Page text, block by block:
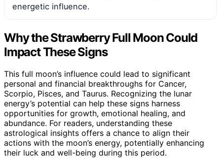
energetic influence.
Why the Strawberry Full Moon Could
Impact These Signs
This full moon’s influence could lead to significant
personal and financial breakthroughs for Cancer,
Scorpio, Pisces, and Taurus. Recognizing the lunar
energy’s potential can help these signs harness
opportunities for growth, emotional healing, and
abundance. For readers, understanding these
astrological insights offers a chance to align their
actions with the moon’s energy, potentially enhancing
their luck and well-being during this period.